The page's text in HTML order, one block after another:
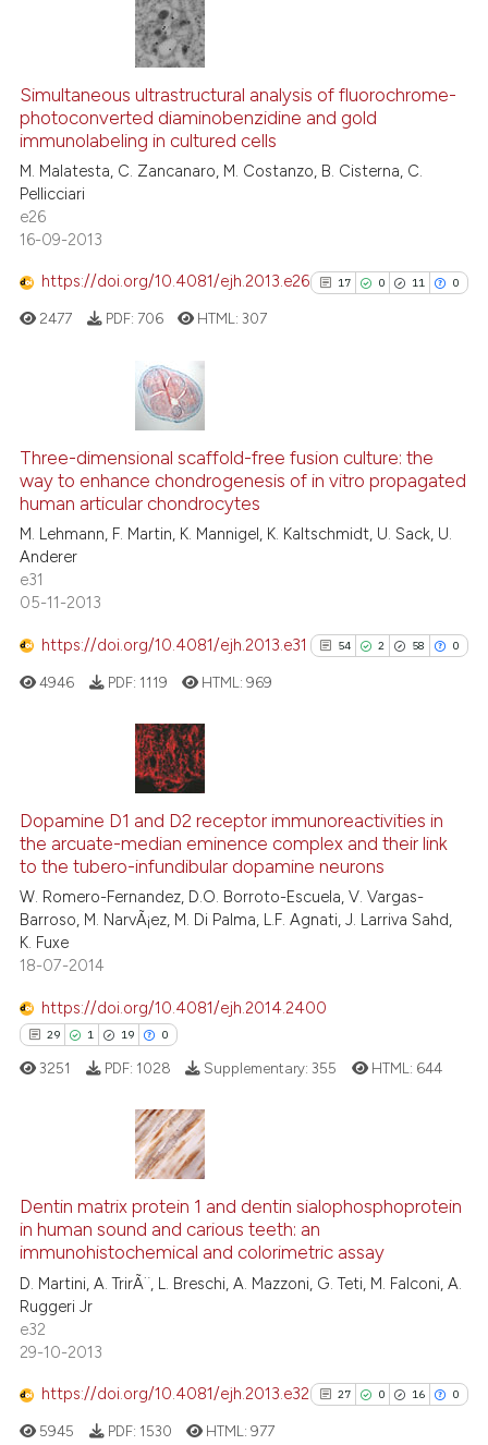
classification describing
it supports, mentions, or
indicating in which section the
1
18
Citing Publications
Supporting
Mentioning
at
scite.ai
been cited by providing the
of the citation, a
describing whether
mentions, or contrasts
cited claim, and a label
was made.
Simultaneous ultrastructural analysis of fluorochrome-
photoconverted diaminobenzidine and gold
immunolabeling in cultured cells
M. Malatesta, C. Zancanaro, M. Costanzo, B. Cisterna, C.
Pellicciari
e26
16-09-2013
https://doi.org/10.4081/ejh.2013.e26 17 0 11 0
0
11
Supporting
Mentioning
cited atscite.ai
it supports, mentions, or
the cited claim, and a label
indicating in which section the
citation was made.
2477 PDF: 706 HTML:307
Three-dimensional scaffold-free fusion culture: the
way to enhance chondrogenesis of in vitro propagated
human articular chondrocytes
M. Lehmann, F. Martin, K. Mannigel, K. Kaltschmidt, U. Sack, U.
Anderer
e31
05-11-2013
https://doi.org/10.4081/ejh.2013.e31 54 2 58 0
2
58
0
Supporting
Mentioning
Contrasting
cited at
Scite shows how a scientific
the cited claim, and a label
indicating in which section the
citation was made.
4946 PDF: 1119 HTML:969
Dopamine D1 and D2 receptor immunoreactivities in
the arcuate-median eminence complex and their link
to the tubero-infundibular dopamine neurons
W. Romero-Fernandez, D.O. Borroto-Escuela, V. Vargas-
Barroso, M. NarvÃ¡ez, M. Di Palma, L.F. Agnati, J. Larriva Sahd,
K. Fuxe
18-07-2014
https://doi.org/10.4081/ejh.2014.2400
29 1 19 0
1
19
Citing Publications
Supporting
Mentioning
at
scite.ai
3251 PDF: 1028 Supplementary:355 HTML: 644
Dentin matrix protein 1 and dentin sialophosphoprotein
in human sound and carious teeth: an
immunohistochemical and colorimetric assay
D. Martini, A. TrirÃ¨, L. Breschi, A. Mazzoni, G. Teti, M. Falconi, A.
Ruggeri Jr
e32
29-10-2013
https://doi.org/10.4081/ejh.2013.e32 27 0 16 0
5945 PDF: 1530 HTML:977